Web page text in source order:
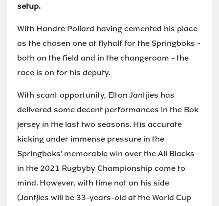
setup.
With Handre Pollard having cemented his place
as the chosen one at flyhalf for the Springboks -
both on the field and in the changeroom - the
race is on for his deputy.
With scant opportunity, Elton Jantjies has
delivered some decent performances in the Bok
jersey in the last two seasons. His accurate
kicking under immense pressure in the
Springboks' memorable win over the All Blacks
in the 2021 Rugbyby Championship come to
mind. However, with time not on his side
(Jantjies will be 33-years-old at the World Cup